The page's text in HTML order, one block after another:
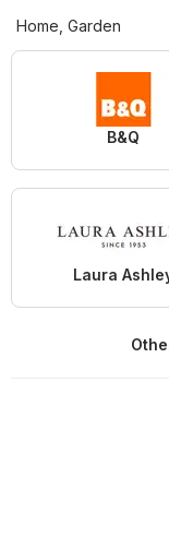
Home, Garden
B&Q
Laura